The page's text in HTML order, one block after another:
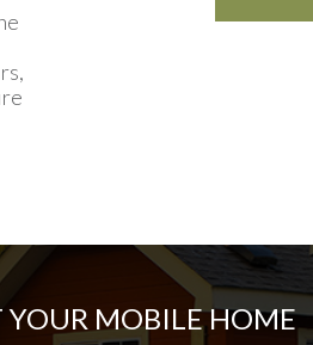
YOUR MOBILE HOME